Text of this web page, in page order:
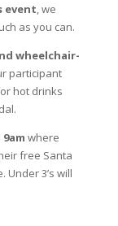
event, we
as you can.
wheelchair-
participant
hot drinks
where
free Santa
3’s will